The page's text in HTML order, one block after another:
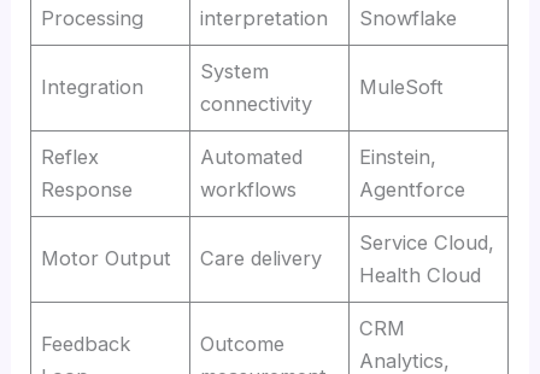
Processing
interpretation
Snowflake
Integration
System
connectivity
MuleSoft
Reflex
Response
Automated
workflows
Einstein,
Agentforce
Motor Output Care delivery
Service Cloud,
Health Cloud
Feedback
Outcome
CRM
Analytics,